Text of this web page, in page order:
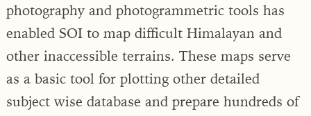
photography and photogrammetric tools has
enabled SOI to map difficult Himalayan and
other inaccessible terrains. These maps serve
as a basic tool for plotting other detailed
subject wise database and prepare hundreds of